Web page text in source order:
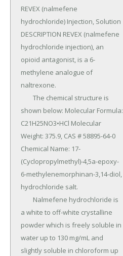
REVEX (nalmefene
hydrochloride) Injection, Solution
DESCRIPTION REVEX (nalmefene
hydrochloride injection), an
opioid antagonist, is a 6-
methylene analogue of
naltrexone.
shown below: Molecular Formula:
C21H25NO3•HCl Molecular
Weight: 375.9, CAS # 58895-64-0
Chemical Name: 17-
(Cyclopropylmethyl)-4,5a-epoxy-
6-methylenemorphinan-3,14-diol,
hydrochloride salt.
a white to off-white crystalline
powder which is freely soluble in
water up to 130 mg/mL and
slightly soluble in chloroform up